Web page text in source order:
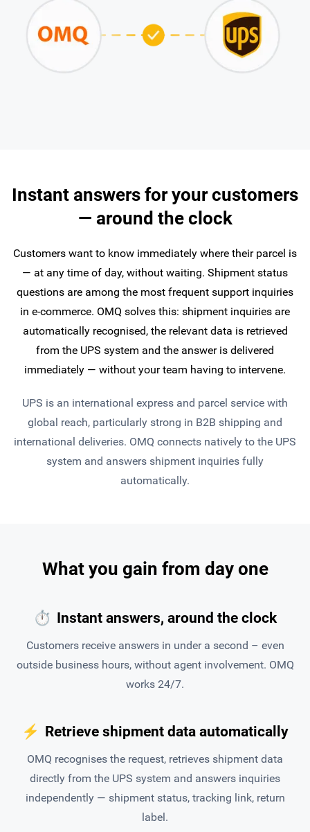
Instant answers for your customers
— around the clock
Customers want to know immediately where their parcel is
— at any time of day, without waiting. Shipment status
questions are among the most frequent support inquiries
in e-commerce. OMQ solves this: shipment inquiries are
automatically recognised, the relevant data is retrieved
from the UPS system and the answer is delivered
immediately — without your team having to intervene.
UPS is an international express and parcel service with
global reach, particularly strong in B2B shipping and
international deliveries. OMQ connects natively to the UPS
system and answers shipment inquiries fully
automatically.
What you gain from day one
⏱ Instant answers, around the clock
Customers receive answers in under a second – even
outside business hours, without agent involvement. OMQ
works 24/7.
⚡ Retrieve shipment data automatically
OMQ recognises the request, retrieves shipment data
directly from the UPS system and answers inquiries
independently — shipment status, tracking link, return
label.